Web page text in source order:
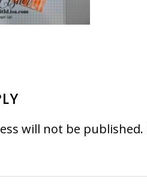
will not be published.